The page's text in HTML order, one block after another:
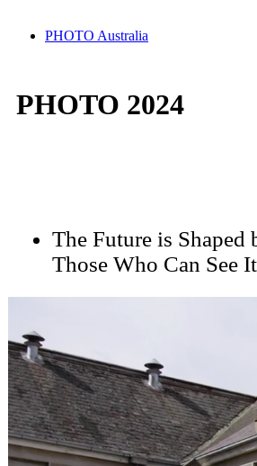
PHOTO Australia
PHOTO 2024
The Future is Shaped
Those Who Can See It